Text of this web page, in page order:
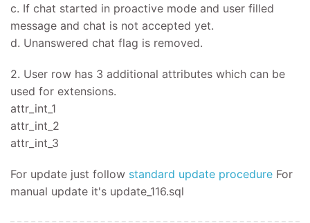
c. If chat started in proactive mode and user filled
message and chat is not accepted yet.
d. Unanswered chat flag is removed.
2. User row has 3 additional attributes which can be
used for extensions.
attr_int_1
attr_int_2
attr_int_3
For update just follow standard update procedure For
manual update it's update_116.sql